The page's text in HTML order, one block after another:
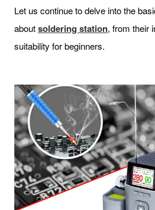
Let us continue to delve into the
aboutsoldering station, from their
suitability for beginners.